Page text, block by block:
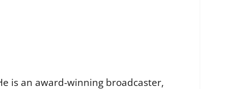
is an award-winning broadcaster,